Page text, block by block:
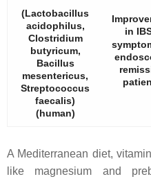
(Lactobacillus
acidophilus,
Clostridium
butyricum,
Bacillus
mesentericus,
Streptococcus
faecalis)
(human)
in
A Mediterranean diet,
like magnesium and